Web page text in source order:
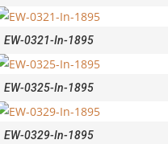
EW-0321-In-1895
EW-0325-In-1895
EW-0329-In-1895